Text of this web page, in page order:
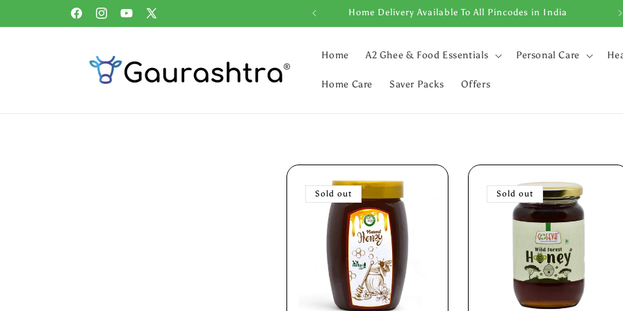
FacebookInstagramYouTube
X
Free home delivery above ₹1,999 in Bharat Home Delivery Available To All Pincodes in India
Home A2 Ghee & Food Essentials Personal Care
Home Care Saver Packs Offers
Sold out Sold out